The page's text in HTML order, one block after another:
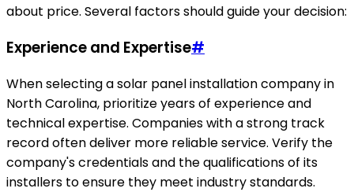
about price. Several factors should guide your decision:
Experience and Expertise#
When selecting a solar panel installation company in
North Carolina, prioritize years of experience and
technical expertise. Companies with a strong track
record often deliver more reliable service. Verify the
company's credentials and the qualifications of its
installers to ensure they meet industry standards.